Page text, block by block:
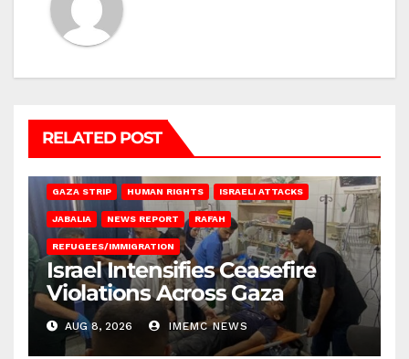
RELATED POST
GAZA STRIP HUMAN RIGHTS ISRAELI ATTACKS
JABALIA NEWS REPORT RAFAH
REFUGEES/IMMIGRATION
Israel Intensifies Ceasefire
Violations Across Gaza
AUG 8, 2026 IMEMC NEWS